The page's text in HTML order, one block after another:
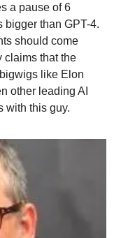
a pause of 6
bigger than GPT-4.
should come
claims that the
like Elon
other leading AI
with this guy.